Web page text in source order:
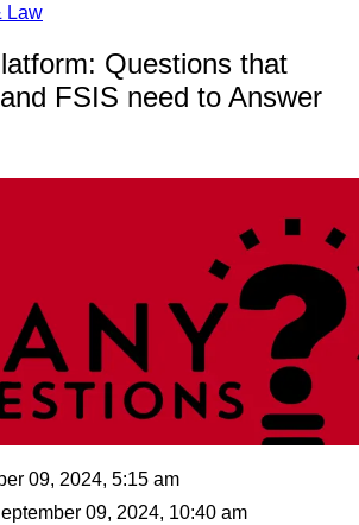
Law
Questions that
FSIS need to Answer
09, 2024, 5:15 am
09, 2024, 10:40 am